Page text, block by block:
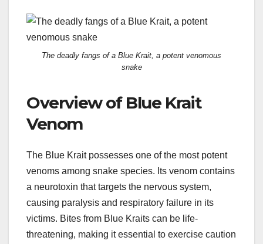
The deadly fangs of a Blue Krait, a potent venomous
snake
Overview of Blue Krait
Venom
The Blue Krait possesses one of the most potent
venoms among snake species. Its venom contains
a neurotoxin that targets the nervous system,
causing paralysis and respiratory failure in its
victims. Bites from Blue Kraits can be life-
threatening, making it essential to exercise caution